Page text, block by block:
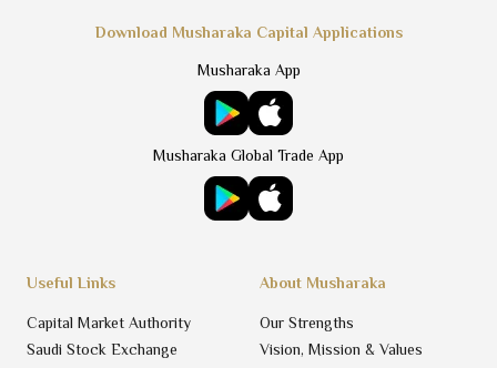
About Musharaka
Our Strengths
Vision, Mission & Values
Useful Links
Capital Market Authority
Saudi Stock Exchange
Download Musharaka Capital Applications
Musharaka App
Musharaka Global Trade App